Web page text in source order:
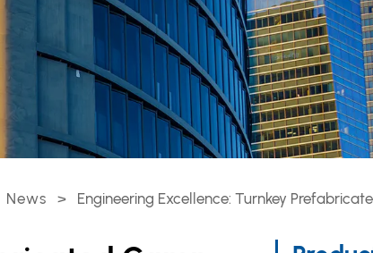
News > Engineering Excellence: Turnkey